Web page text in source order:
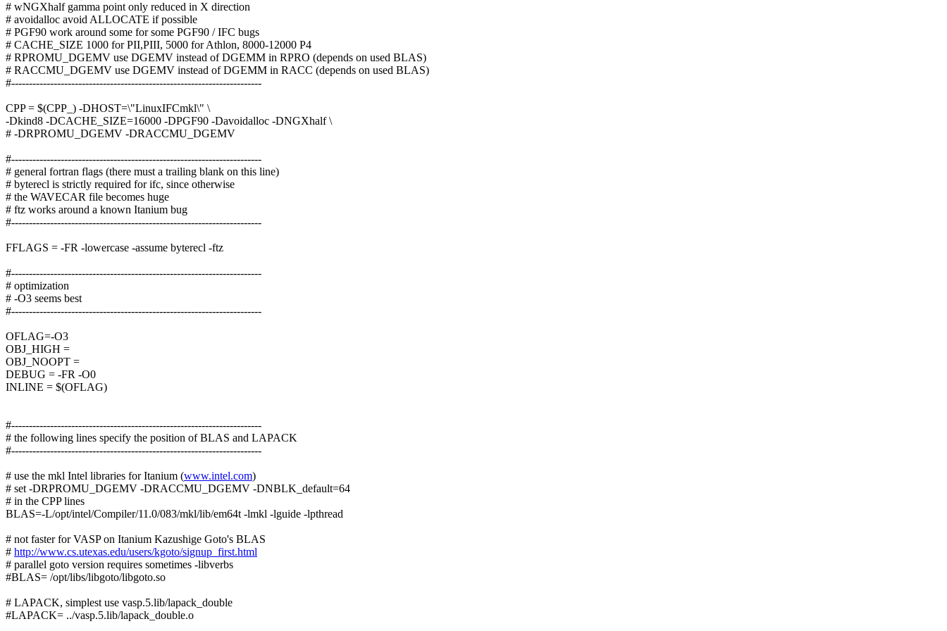
# wNGXhalf gamma point only reduced in X direction
# avoidalloc avoid ALLOCATE if possible
# PGF90 work around some for some PGF90 / IFC bugs
# CACHE_SIZE 1000 for PII,PIII, 5000 for Athlon, 8000-12000 P4
# RPROMU_DGEMV use DGEMV instead of DGEMM in RPRO (depends on used BLAS)
# RACCMU_DGEMV use DGEMV instead of DGEMM in RACC (depends on used BLAS)
#-----------------------------------------------------------------------
CPP = $(CPP_) -DHOST=\"LinuxIFCmkl\" \
-Dkind8 -DCACHE_SIZE=16000 -DPGF90 -Davoidalloc -DNGXhalf \
# -DRPROMU_DGEMV -DRACCMU_DGEMV
#-----------------------------------------------------------------------
# general fortran flags (there must a trailing blank on this line)
# byterecl is strictly required for ifc, since otherwise
# the WAVECAR file becomes huge
# ftz works around a known Itanium bug
#-----------------------------------------------------------------------
FFLAGS = -FR -lowercase -assume byterecl -ftz
#-----------------------------------------------------------------------
# optimization
# -O3 seems best
#-----------------------------------------------------------------------
OFLAG=-O3
OBJ_HIGH =
OBJ_NOOPT =
DEBUG = -FR -O0
INLINE = $(OFLAG)
#-----------------------------------------------------------------------
# the following lines specify the position of BLAS and LAPACK
#-----------------------------------------------------------------------
# use the mkl Intel libraries for Itanium (www.intel.com)
# set -DRPROMU_DGEMV -DRACCMU_DGEMV -DNBLK_default=64
# in the CPP lines
BLAS=-L/opt/intel/Compiler/11.0/083/mkl/lib/em64t -lmkl -lguide -lpthread
# not faster for VASP on Itanium Kazushige Goto's BLAS
# http://www.cs.utexas.edu/users/kgoto/signup_first.html
# parallel goto version requires sometimes -libverbs
#BLAS= /opt/libs/libgoto/libgoto.so
# LAPACK, simplest use vasp.5.lib/lapack_double
#LAPACK= ../vasp.5.lib/lapack_double.o